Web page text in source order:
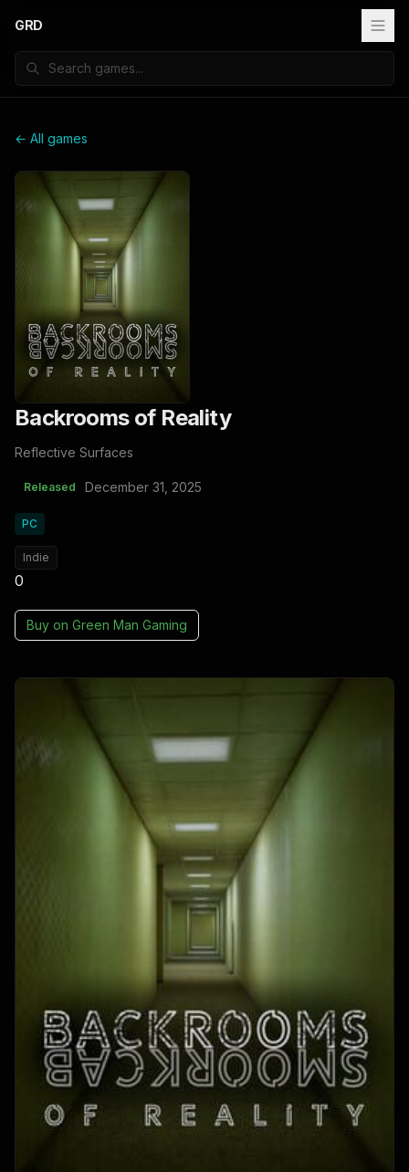
GRD
← All games
Backrooms of Reality
Reflective Surfaces
Released December 31, 2025
PC
Indie
0
Buy on Green Man Gaming